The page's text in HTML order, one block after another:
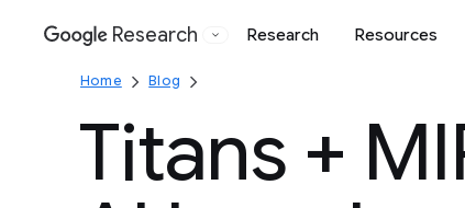
Google
Research Research Resources
Home Blog
Titans +